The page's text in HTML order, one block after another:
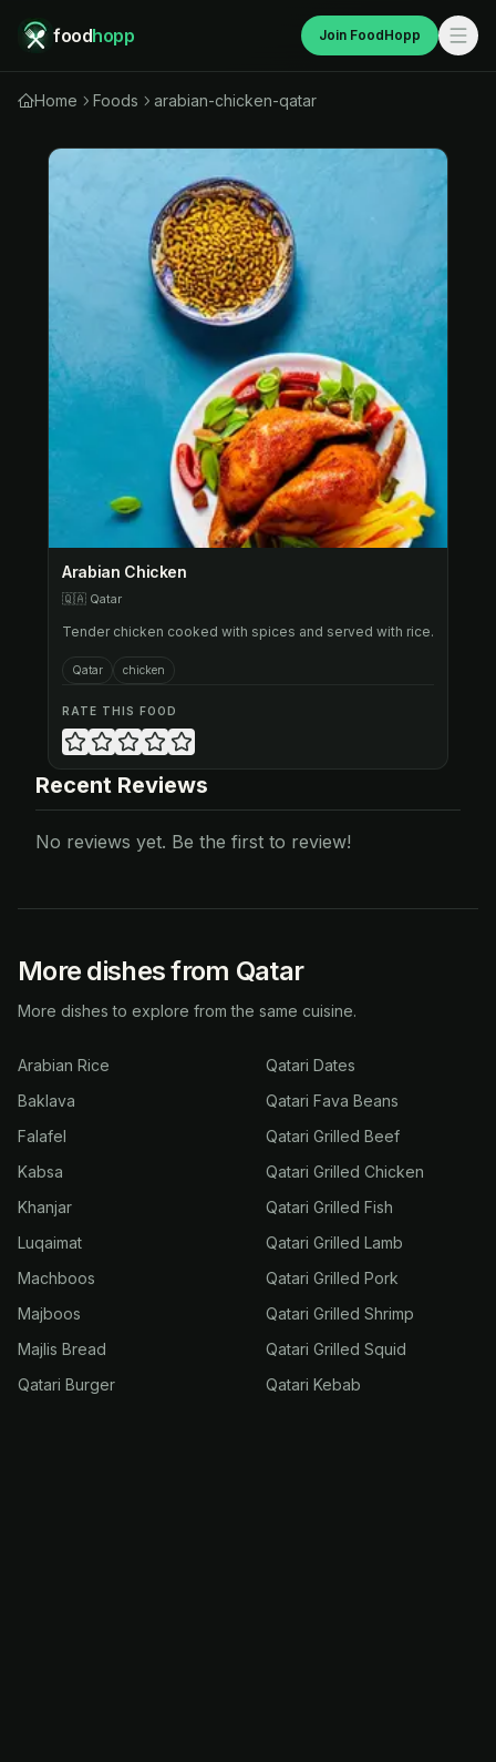
foodhopp Join FoodHopp
Home Foods arabian-chicken-qatar
Arabian Chicken
🇶🇦 Qatar
Tender chicken cooked with spices and served with rice.
Qatar chicken
RATE THIS FOOD
Recent Reviews
No reviews yet. Be the first to review!
More dishes from Qatar
More dishes to explore from the same cuisine.
Arabian Rice
Baklava
Falafel
Kabsa
Khanjar
Luqaimat
Machboos
Majboos
Majlis Bread
Qatari Burger
Qatari Dates
Qatari Fava Beans
Qatari Grilled Beef
Qatari Grilled Chicken
Qatari Grilled Fish
Qatari Grilled Lamb
Qatari Grilled Pork
Qatari Grilled Shrimp
Qatari Grilled Squid
Qatari Kebab